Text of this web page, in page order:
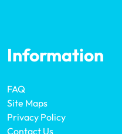
Information
FAQ
Site Maps
Privacy Policy
Contact Us